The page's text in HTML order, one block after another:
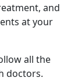
and
at your
all the
doctors.